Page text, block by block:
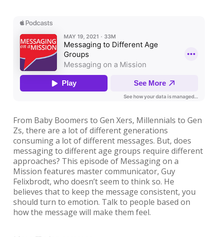
From Baby Boomers to Gen Xers, Millennials to Gen
Zs, there are a lot of different generations
consuming a lot of different messages. But, does
messaging to different age groups require different
approaches? This episode of Messaging on a
Mission features master communicator, Guy
Felixbrodt, who doesn’t seem to think so. He
believes that to keep the message consistent, you
should turn to emotion. Talk to people based on
how the message will make them feel.